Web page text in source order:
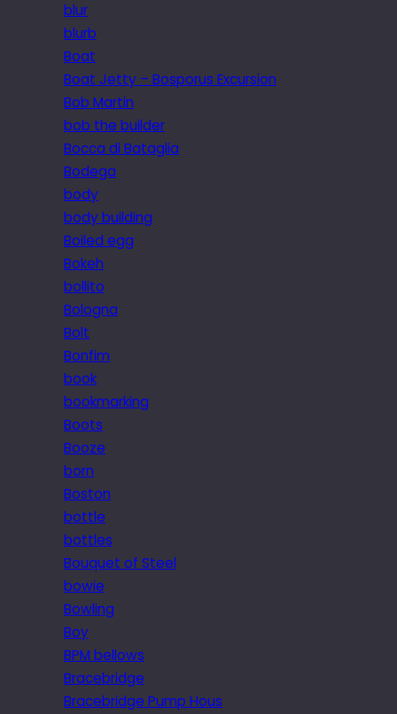
blur
blurb
Boat
Boat Jetty – Bosporus Excursion
Bob Martin
bob the builder
Bocca di Bataglia
Bodega
body
body building
Boiled egg
Bokeh
bollito
Bologna
Bolt
Bonfim
book
bookmarking
Boots
Booze
born
Boston
bottle
bottles
Bouquet of Steel
bowie
Bowling
Boy
BPM bellows
Bracebridge
Bracebridge Pump Hous